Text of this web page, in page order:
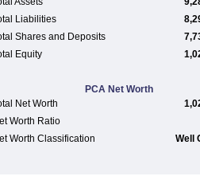
Liabilities
Shares and Deposits
Equity
PCA Net Worth
Net Worth
Worth Ratio
Worth Classification
Well